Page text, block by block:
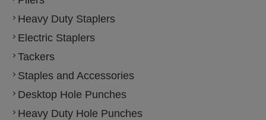
Heavy Duty Staplers
Electric Staplers
Tackers
Staples and Accessories
Desktop Hole Punches
Heavy Duty Hole Punches